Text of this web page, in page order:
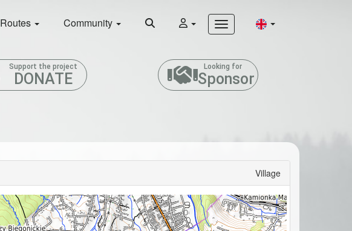
Routes Community
Support the project
DONATE
Looking for
Sponsor
Village